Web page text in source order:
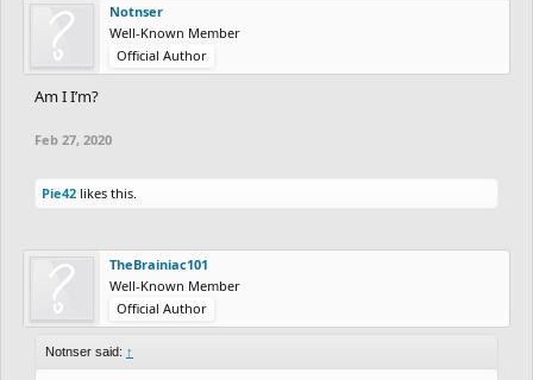
Notnser
Well-Known Member
Official Author
Am I I’m?
Feb 27, 2020
Pie42 likes this.
TheBrainiac101
Well-Known Member
Official Author
Notnser said: ↑